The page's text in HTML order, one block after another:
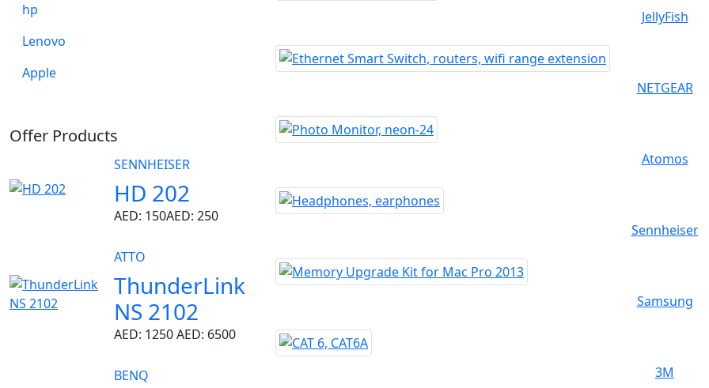
hp
Lenovo
Apple
Offer Products
SENNHEISER
HD 202
AED: 150AED: 250
ATTO
ThunderLink
NS 2102
AED: 1250AED: 6500
BENQ
JellyFish
NETGEAR
Atomos
Sennheiser
Samsung
3M